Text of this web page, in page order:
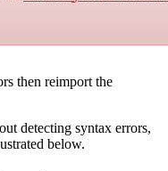
then reimport the
detecting syntax errors,
below.